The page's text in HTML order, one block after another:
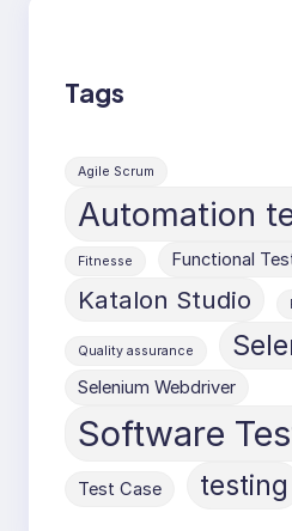
Tags
Agile Scrum
Automation
Fitnesse Functional
Katalon Studio
Quality assurance
Selenium Webdriver
Software
Test Case testing